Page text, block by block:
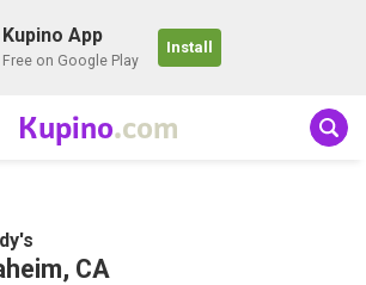
Kupino App
Free on Google Play
Install
Kupino.com
CA